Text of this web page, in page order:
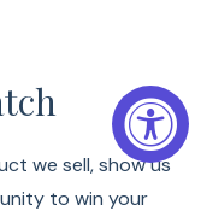
we sell, show us
to win your